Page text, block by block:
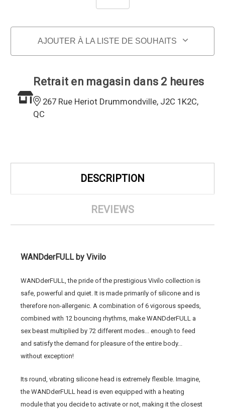
AJOUTER À LA LISTE DE SOUHAITS
Retrait en magasin dans 2 heures
267 Rue Heriot Drummondville, J2C 1K2C,
QC
DESCRIPTION
REVIEWS
WANDderFULL by Vivilo
WANDderFULL, the pride of the prestigious Vivilo collection is
safe, powerful and quiet. It is made primarily of silicone and is
therefore non-allergenic. A combination of 6 vigorous speeds,
combined with 12 bouncing rhythms, make WANDderFULL a
sex beast multiplied by 72 different modes... enough to feed
and satisfy the demand for pleasure of the entire body...
without exception!
Its round, vibrating silicone head is extremely flexible. Imagine,
the WANDderFULL head is even equipped with a heating
module that you decide to activate or not, making it the closest